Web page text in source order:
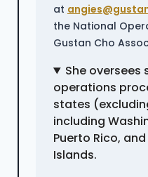
at
the National
Gustan Cho
She oversees
operations
states
including
Puerto Rico,
Islands.